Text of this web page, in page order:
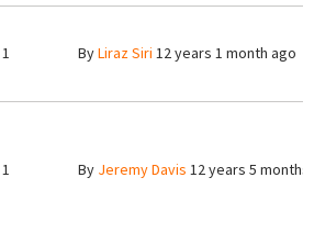
1 ByLiraz Siri 12 years 1 month ago
1 By Jeremy Davis 12 years 5 months